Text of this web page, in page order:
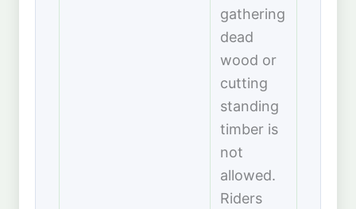
gathering
dead
wood or
cutting
standing
timber is
not
allowed.
Riders